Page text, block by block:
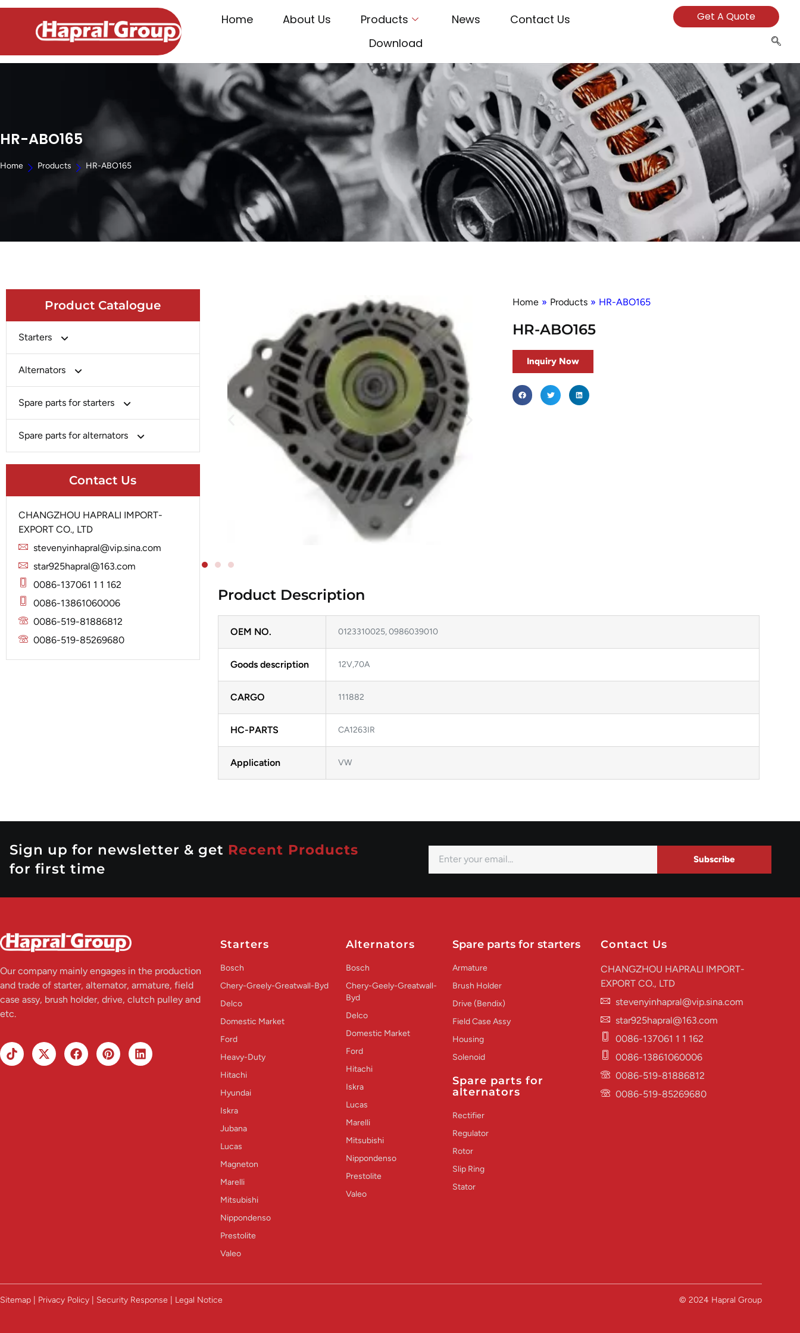
Home About Us Products News
Contact Us
Download
Get A Quote
HR-ABO165
Home Products HR-ABO165
Product Catalogue
Starters
Bosch
Chery-Greely-Greatwall-Byd
Delco
Hyundai
Iskra
Jubana
Lucas
Mitsubishi
Alternators
Chery-Geely-Greatwall-Byd
Delco
Iskra
Lucas
Marelli
Mitsubishi
Nippondenso
Prestolite
Valeo
Spare parts for starters
Brush Holder
Housing
Solenoid
Spare parts for alternators
Rectifier
Slip Ring
Stator
Contact Us
CHANGZHOU HAPRALI IMPORT-
EXPORT CO., LTD
stevenyinhapral@vip.sina.com
star925hapral@163.com
0086-137061 1 1 162
0086-13861060006
0086-519-81886812
0086-519-85269680
Home » Products » HR-ABO165
HR-ABO165
Inquiry Now
Product Description
OEM NO. 0123310025, 0986039010
Goods description 12V,70A
CARGO 111882
HC-PARTS CA1263IR
Application VW
Sign up for newsletter & get Recent Products
for first time
Subscribe
Our company mainly engages in the production
and trade of starter, alternator, armature, field
case assy, brush holder, drive, clutch pulley and
etc.
Starters
Bosch
Chery-Greely-Greatwall-Byd
Delco
Domestic Market
Ford
Heavy-Duty
Hitachi
Hyundai
Iskra
Jubana
Lucas
Magneton
Marelli
Mitsubishi
Nippondenso
Prestolite
Valeo
Alternators
Bosch
Chery-Geely-Greatwall-
Byd
Delco
Domestic Market
Ford
Hitachi
Iskra
Lucas
Marelli
Mitsubishi
Nippondenso
Prestolite
Valeo
Spare parts for starters
Armature
Brush Holder
Drive (Bendix)
Field Case Assy
Housing
Solenoid
Spare parts for
alternators
Rectifier
Regulator
Rotor
Slip Ring
Stator
Contact Us
CHANGZHOU HAPRALI IMPORT-
EXPORT CO., LTD
stevenyinhapral@vip.sina.com
star925hapral@163.com
0086-137061 1 1 162
0086-13861060006
0086-519-81886812
0086-519-85269680
Sitemap | Privacy Policy | Security Response | Legal Notice © 2024 Hapral Group